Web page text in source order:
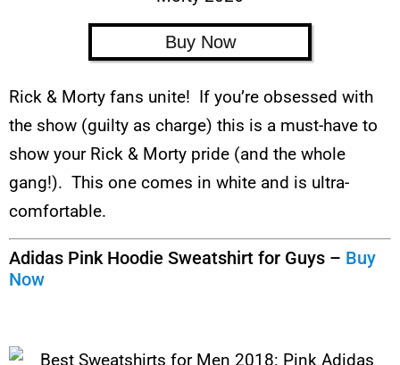
Buy Now
Rick & Morty fans unite! If you’re obsessed with
the show (guilty as charge) this is a must-have to
show your Rick & Morty pride (and the whole
gang!). This one comes in white and is ultra-
comfortable.
Adidas Pink Hoodie Sweatshirt for Guys – Buy
Now